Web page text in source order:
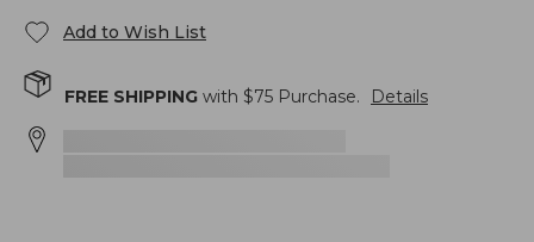
Add to Wish List
FREE SHIPPING with $75 Purchase. Details